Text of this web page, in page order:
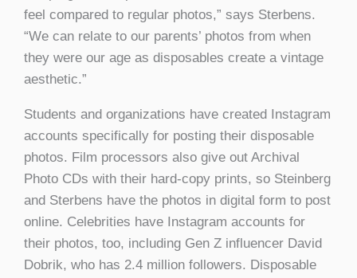
feel compared to regular photos,” says Sterbens.
“We can relate to our parents’ photos from when
they were our age as disposables create a vintage
aesthetic.”
Students and organizations have created Instagram
accounts specifically for posting their disposable
photos. Film processors also give out Archival
Photo CDs with their hard-copy prints, so Steinberg
and Sterbens have the photos in digital form to post
online. Celebrities have Instagram accounts for
their photos, too, including Gen Z influencer David
Dobrik, who has 2.4 million followers. Disposable